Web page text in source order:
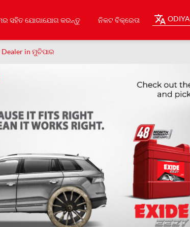
ସହିତ ଯୋଗାଯୋଗ କରନ୍ତୁ ନିକଟ ବିକ୍ରେତା ODIYA
Dealer in ମୁଚିପାର